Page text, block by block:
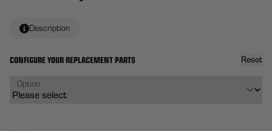
Description
CONFIGURE YOUR REPLACEMENT PARTS Reset
Option